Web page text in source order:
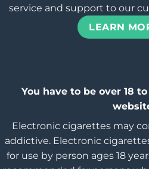
service and support to our
LEARN
You have to be over 18
Electronic cigarettes may
addictive. Electronic
for use by person ages 18